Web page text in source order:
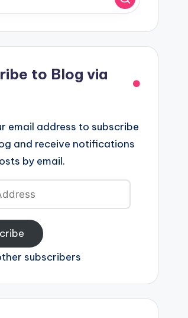
to Blog via
email address to subscribe
and receive notifications
by email.
subscribers